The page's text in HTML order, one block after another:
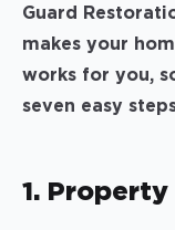
Guard
makes your
works for you,
seven easy
1.